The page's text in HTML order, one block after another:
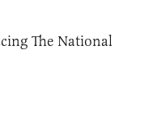
The National